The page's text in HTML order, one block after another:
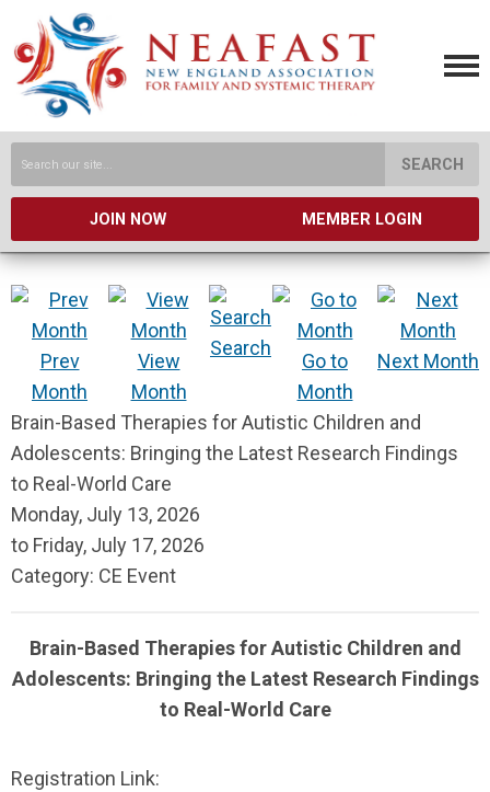
SEARCH
JOIN NOW MEMBER LOGIN
Prev
Month
View
Month
Search
Go to
Month
Next Month
Brain-Based Therapies for Autistic Children and
Adolescents: Bringing the Latest Research Findings
to Real-World Care
Monday, July 13, 2026
to Friday, July 17, 2026
Category: CE Event
Brain-Based Therapies for Autistic Children and
Adolescents: Bringing the Latest Research Findings
to Real-World Care
Registration Link: